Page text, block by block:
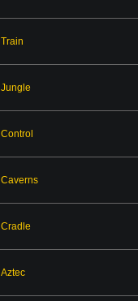
Train
Jungle
Control
Caverns
Cradle
Aztec